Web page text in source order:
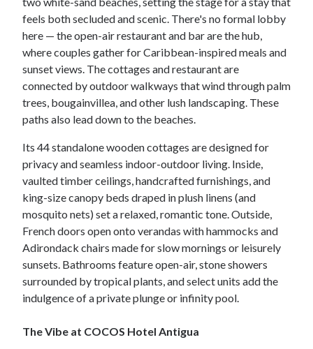
feels both secluded and scenic. There's no formal lobby
here — the open-air restaurant and bar are the hub,
where couples gather for Caribbean-inspired meals and
sunset views. The cottages and restaurant are
connected by outdoor walkways that wind through palm
trees, bougainvillea, and other lush landscaping. These
paths also lead down to the beaches.
Its 44 standalone wooden cottages are designed for
privacy and seamless indoor-outdoor living. Inside,
vaulted timber ceilings, handcrafted furnishings, and
king-size canopy beds draped in plush linens (and
mosquito nets) set a relaxed, romantic tone. Outside,
French doors open onto verandas with hammocks and
Adirondack chairs made for slow mornings or leisurely
sunsets. Bathrooms feature open-air, stone showers
surrounded by tropical plants, and select units add the
indulgence of a private plunge or infinity pool.
The Vibe at COCOS Hotel Antigua